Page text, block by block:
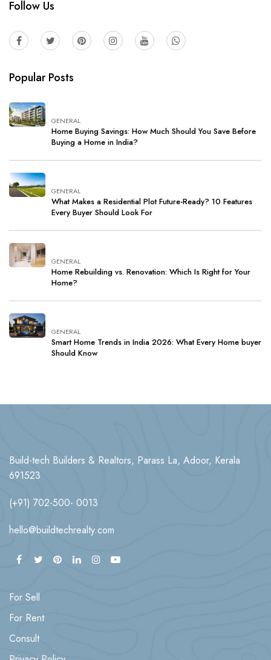
Follow Us
Popular Posts
GENERAL
Home Buying Savings: How Much Should You Save Before
Buying a Home in India?
GENERAL
What Makes a Residential Plot Future-Ready? 10 Features
Every Buyer Should Look For
GENERAL
Home Rebuilding vs. Renovation: Which Is Right for Your
Home?
GENERAL
Smart Home Trends in India 2026: What Every Home buyer
Should Know
Build-tech Builders & Realtors, Parass La, Adoor, Kerala
691523
(+91) 702-500- 0013
hello@buildtechrealty.com
For Sell
For Rent
Consult